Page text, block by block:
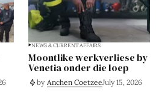
NEWS & CURRENT AFFAIRS
Moontlike werkverliese by
Venetia onder die loep
by Anchen CoetzeeJuly 15, 2026